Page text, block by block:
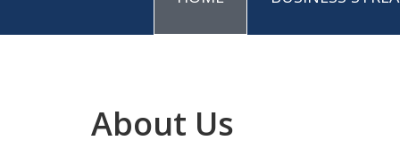
About Us